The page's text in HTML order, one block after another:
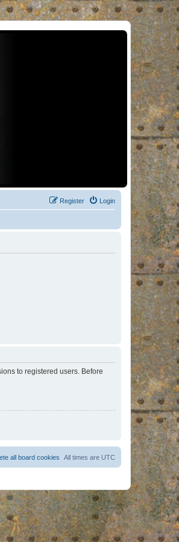
Login
Register
to registered users. Before
All times are UTC
all board cookies